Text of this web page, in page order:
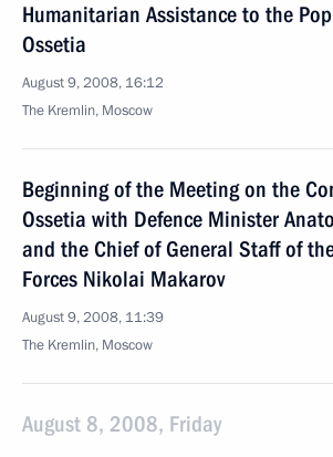
Humanitarian Assistance to the
Ossetia
August 9, 2008, 16:12
The Kremlin, Moscow
Beginning of the Meeting on the
Ossetia with Defence Minister
and the Chief of General Staff of
Forces Nikolai Makarov
August 9, 2008, 11:39
The Kremlin, Moscow
August 8, 2008, Friday